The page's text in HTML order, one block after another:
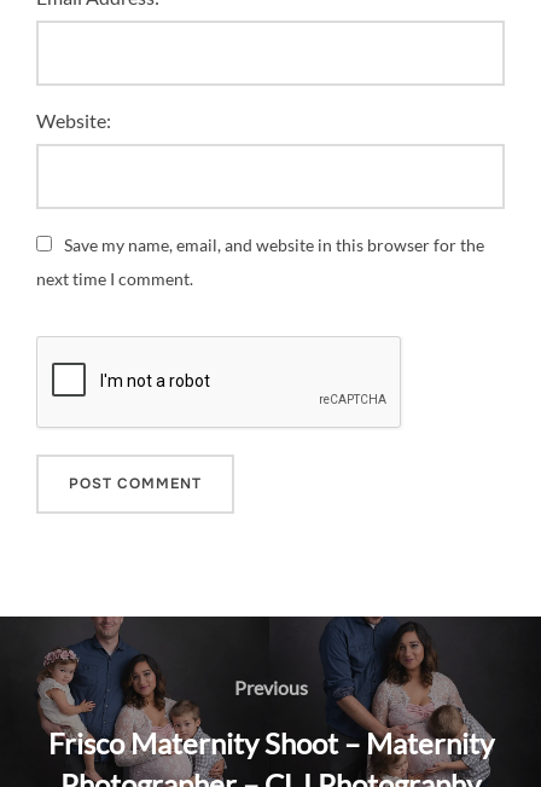
Website:
Save my name, email, and website in this browser for the
next time I comment.
Post
navigation
Previous
Previous
Frisco Maternity Shoot – Maternity